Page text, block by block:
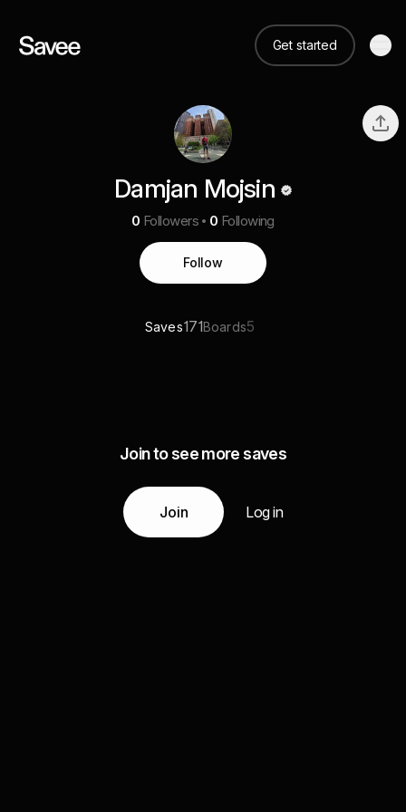
Get started
Damjan Mojsin
0 Followers 0 Following
Follow
Saves171Boards5
Join to see more saves
Join Log in